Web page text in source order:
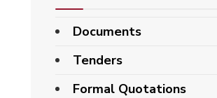
Documents
Tenders
Formal Quotations